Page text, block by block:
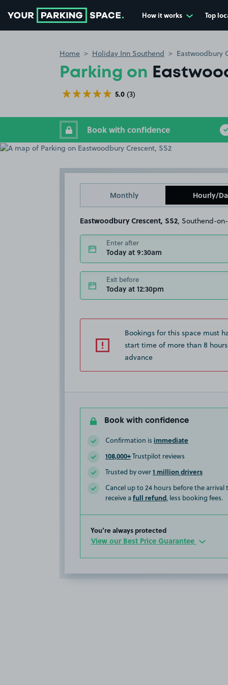
How it works Top
Home Holiday Inn Southend Eastwoodbury
Parking on
5.0 (3)
Book with confidence
Monthly Hourly/
Eastwoodbury Crescent, SS2 , Southend-
Enter after
Today at 9:30am
Exit before
Today at 12:30pm
Bookings for this space must
start time of more than 8
advance
Book with confidence
Confirmation is immediate
108,000+Trustpilot reviews
Trusted by over1 million drivers
Cancel up to 24 hours before the arrival
receive a full refund, less booking fees.
You’re always protected
View our Best Price Guarantee